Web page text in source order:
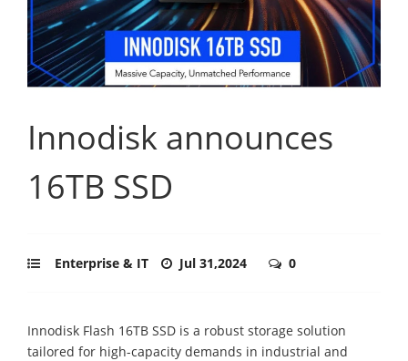
Innodisk announces
16TB SSD
Enterprise & IT Jul 31,2024 0
Innodisk Flash 16TB SSD is a robust storage solution
tailored for high-capacity demands in industrial and